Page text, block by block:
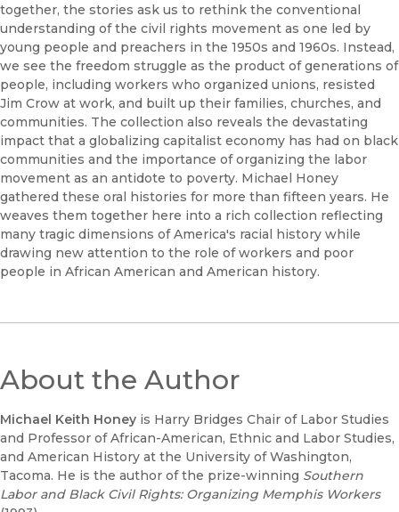
together, the stories ask us to rethink the conventional
understanding of the civil rights movement as one led by
young people and preachers in the 1950s and 1960s. Instead,
we see the freedom struggle as the product of generations of
people, including workers who organized unions, resisted
Jim Crow at work, and built up their families, churches, and
communities. The collection also reveals the devastating
impact that a globalizing capitalist economy has had on black
communities and the importance of organizing the labor
movement as an antidote to poverty. Michael Honey
gathered these oral histories for more than fifteen years. He
weaves them together here into a rich collection reflecting
many tragic dimensions of America's racial history while
drawing new attention to the role of workers and poor
people in African American and American history.
About the Author
Michael Keith Honey is Harry Bridges Chair of Labor Studies
and Professor of African-American, Ethnic and Labor Studies,
and American History at the University of Washington,
Tacoma. He is the author of the prize-winning Southern
Labor and Black Civil Rights: Organizing Memphis Workers